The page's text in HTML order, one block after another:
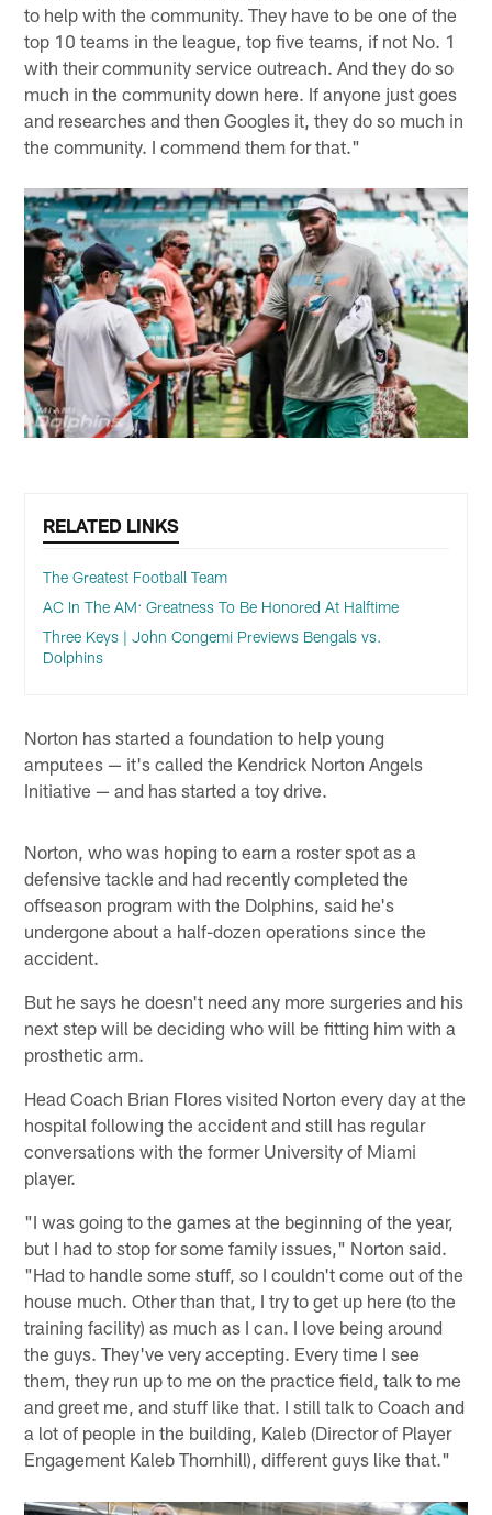
to help with the community. They have to be one of the
top 10 teams in the league, top five teams, if not No. 1
with their community service outreach. And they do so
much in the community down here. If anyone just goes
and researches and then Googles it, they do so much in
the community. I commend them for that."
RELATED LINKS
The Greatest Football Team
AC In The AM: Greatness To Be Honored At Halftime
Three Keys | John Congemi Previews Bengals vs.
Dolphins
Norton has started a foundation to help young
amputees — it's called the Kendrick Norton Angels
Initiative — and has started a toy drive.
Norton, who was hoping to earn a roster spot as a
defensive tackle and had recently completed the
offseason program with the Dolphins, said he's
undergone about a half-dozen operations since the
accident.
But he says he doesn't need any more surgeries and his
next step will be deciding who will be fitting him with a
prosthetic arm.
Head Coach Brian Flores visited Norton every day at the
hospital following the accident and still has regular
conversations with the former University of Miami
player.
"I was going to the games at the beginning of the year,
but I had to stop for some family issues," Norton said.
"Had to handle some stuff, so I couldn't come out of the
house much. Other than that, I try to get up here (to the
training facility) as much as I can. I love being around
the guys. They've very accepting. Every time I see
them, they run up to me on the practice field, talk to me
and greet me, and stuff like that. I still talk to Coach and
a lot of people in the building, Kaleb (Director of Player
Engagement Kaleb Thornhill), different guys like that."